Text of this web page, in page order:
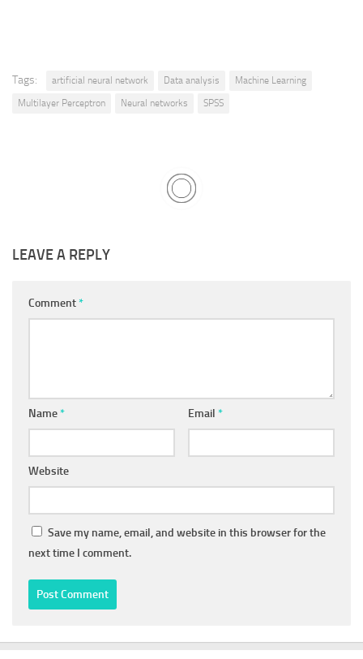
Tags: artificial neural network Data analysis
Machine Learning
Multilayer Perceptron
Neural networks SPSS
LEAVE A REPLY
Comment*
Name* Email *
Website
Save my name, email, and website in this browser for the
next time I comment.